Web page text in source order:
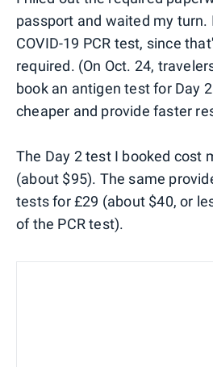
passport and waited my turn.
COVID-19 PCR test, since
required. (On Oct. 24,
book an antigen test for Day
cheaper and provide faster
The Day 2 test I booked cost
(about $95). The same
tests for £29 (about $40, or
of the PCR test).